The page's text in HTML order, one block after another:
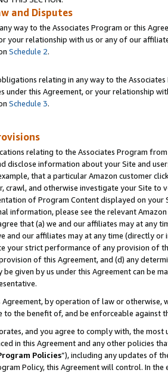
and Disputes
way to the Associates Program or this
your relationship with us or any of our
Schedule 2.
relating in any way to the
under this Agreement, or your relationship
Schedule 3.
relating to the Associates Program
disclose information about your Site and
that a particular Amazon customer
crawl, and otherwise investigate your Site
of Program Content displayed on
information, please see the relevant
that (a) we and our affiliates may at
and our affiliates may at any time (directly
your strict performance of any provision of
of this Agreement, and (d) any
be given by us under this Agreement can be
Agreement, by operation of law or
to the benefit of, and be enforceable against
and you agree to comply with, the
in this Agreement and any other policies
Policies”), including any updates of
Policy, this Agreement will control. In